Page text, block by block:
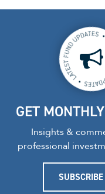
GET
Insights &
professional